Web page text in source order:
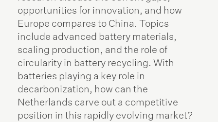
opportunities for innovation, and how
Europe compares to China. Topics
include advanced battery materials,
scaling production, and the role of
circularity in battery recycling. With
batteries playing a key role in
decarbonization, how can the
Netherlands carve out a competitive
position in this rapidly evolving market?